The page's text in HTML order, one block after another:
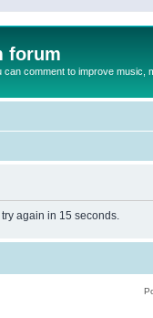
forum
comment to improve music,
again in 15 seconds.